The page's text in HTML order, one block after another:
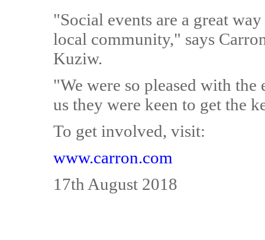
"Social events are a great
local community," says
Kuziw.
"We were so pleased with
us they were keen to get the
To get involved, visit:
www.carron.com
17th August 2018